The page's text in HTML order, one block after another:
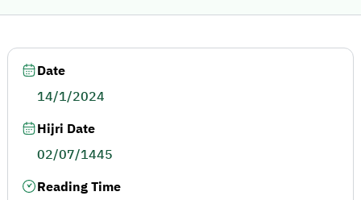
Date
14/1/2024
Hijri Date
02/07/1445
Reading Time